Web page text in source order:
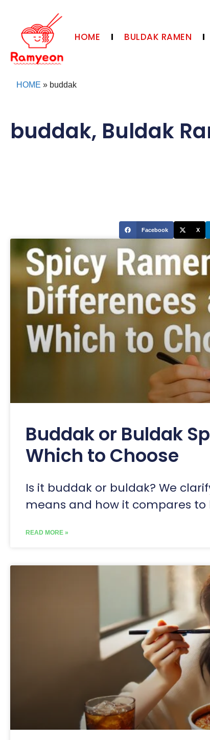
HOME BULDAK RAMEN
HOME » buddak
buddak, Buldak
Facebook X
Buddak or Buldak
Which to Choose
Is it buddak or buldak? We
means and how it compares
READ MORE »